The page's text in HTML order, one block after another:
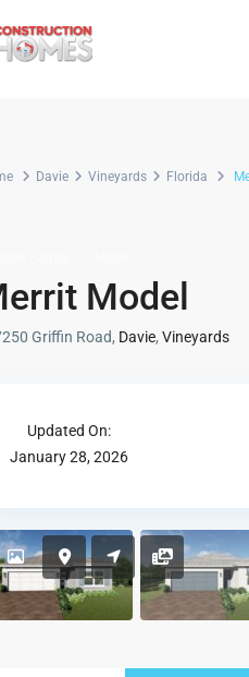
Davie Vineyards Florida
Model
Griffin Road, Davie, Vineyards
Updated On:
January 28, 2026